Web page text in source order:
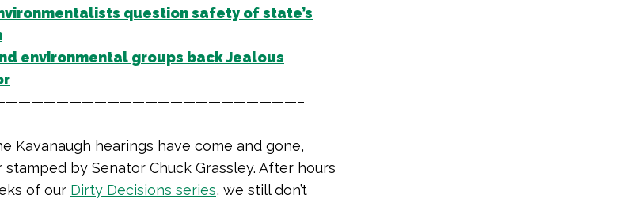
question safety of state’s
environmental groups back Jealous
Kavanaugh hearings have come and gone,
by Senator Chuck Grassley. After hours
of our Dirty Decisions series, we still don’t